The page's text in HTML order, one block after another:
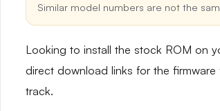
Similar model numbers are not the
Looking to install the stock ROM on
direct download links for the
track.